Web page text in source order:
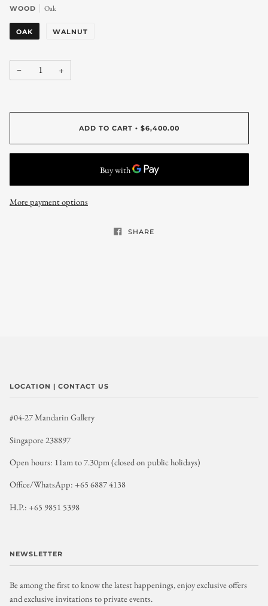
WOOD Oak
OAK WALNUT
− +
ADD TO CART • $6,400.00
More payment options
SHARE
LOCATION | CONTACT US
#04-27 Mandarin Gallery
Singapore 238897
Open hours: 11am to 7.30pm (closed on public holidays)
Office/WhatsApp: +65 6887 4138
H.P.: +65 9851 5398
NEWSLETTER
Be among the first to know the latest happenings, enjoy exclusive offers
and exclusive invitations to private events.